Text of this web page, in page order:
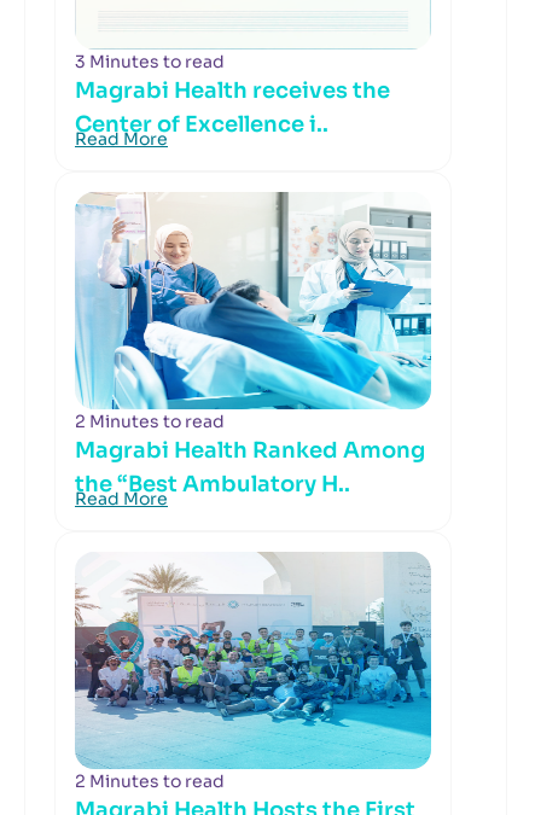
3 Minutes to read
Magrabi Health receives the
Center of Excellence i..
Read More
2 Minutes to read
Magrabi Health Ranked Among
the “Best Ambulatory H..
Read More
2 Minutes to read